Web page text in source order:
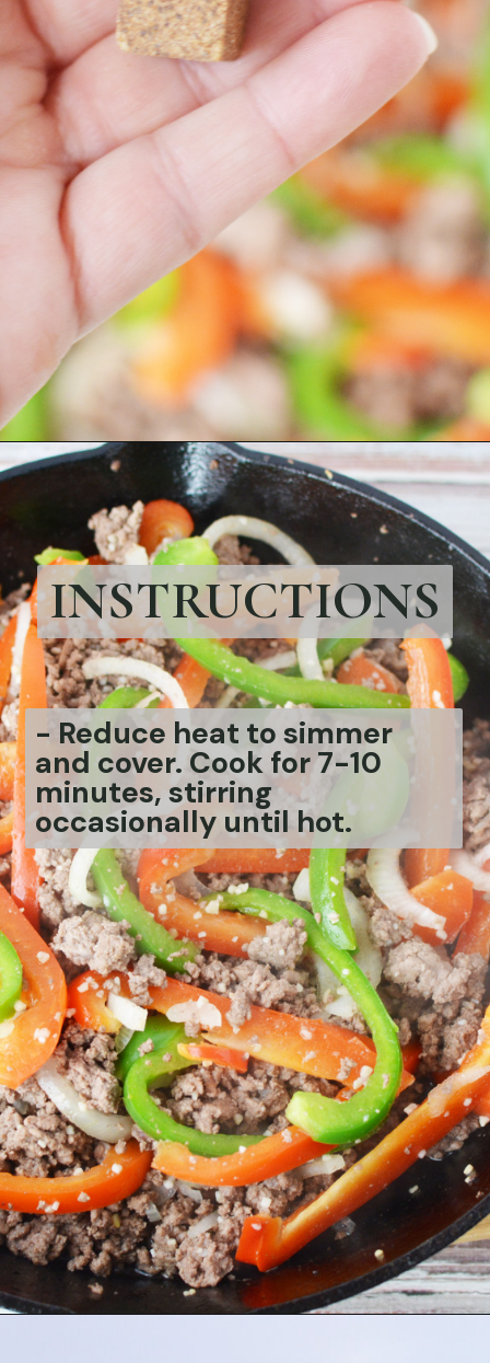
Opening https://bubbapie.com/philly-cheesesteak-sloppy-joes/
INSTRUCTIONS
- Reduce heat to simmer
and cover. Cook for 7-10
minutes, stirring
occasionally until hot.